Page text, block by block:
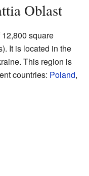
Oblast
square
It is located in the
This region is
countries: Poland,